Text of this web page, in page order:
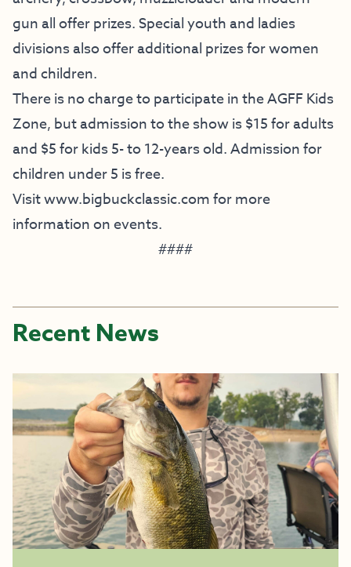
gun all offer prizes. Special youth and ladies
divisions also offer additional prizes for women
and children.
There is no charge to participate in the AGFF Kids
Zone, but admission to the show is $15 for adults
and $5 for kids 5- to 12-years old. Admission for
children under 5 is free.
Visitwww.bigbuckclassic.comfor more
information on events.
####
Recent News